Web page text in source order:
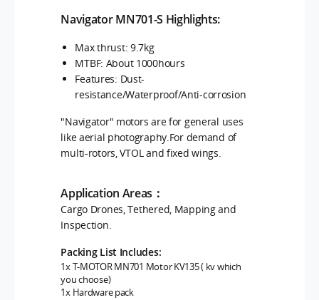
Navigator MN701-S Highlights:
Max thrust: 9.7kg
MTBF: About 1000hours
Features: Dust-
resistance/Waterproof/Anti-corrosion
"Navigator" motors are for general uses
like aerial photography.For demand of
multi-rotors, VTOL and fixed wings.
Application Areas：
Cargo Drones, Tethered, Mapping and
Inspection.
Packing List Includes:
1x T-MOTOR MN701 Motor KV135 ( kv which
you choose)
1x Hardware pack